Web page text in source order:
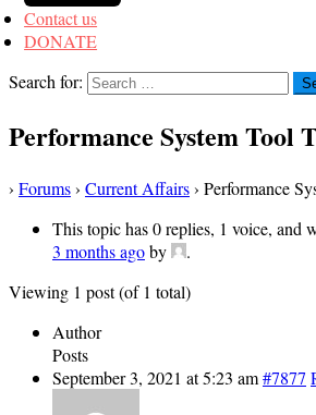
Contact us
DONATE
Search for:
Performance System Tool
› Forums› Current Affairs› Performance
This topic has 0 replies, 1 voice, and
3 months agoby
.
Viewing 1 post (of 1 total)
Author
Posts
September 3, 2021 at 5:23 am#7877